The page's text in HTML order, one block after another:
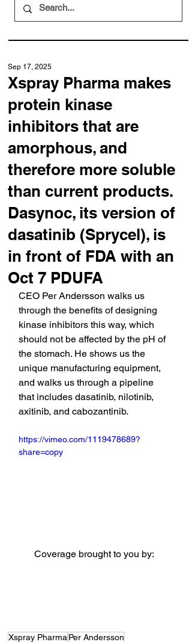
Xspray Pharma makes
protein kinase
inhibitors that are
amorphous, and
therefore more soluble
than current products.
Dasynoc, its version of
dasatinib (Sprycel), is
in front of FDA with an
Oct 7 PDUFA
Sep 17, 2025
CEO Per Andersson walks us
through the benefits of designing
kinase inhibitors this way, which
should not be affected by the pH of
the stomach. He shows us the
unique manufacturing equipment,
and walks us through a pipeline
that includes dasatinib, nilotinib,
axitinib, and cabozantinib.
https://vimeo.com/1119478689?
share=copy
Coverage brought to you by:
Xspray Pharma Per Andersson